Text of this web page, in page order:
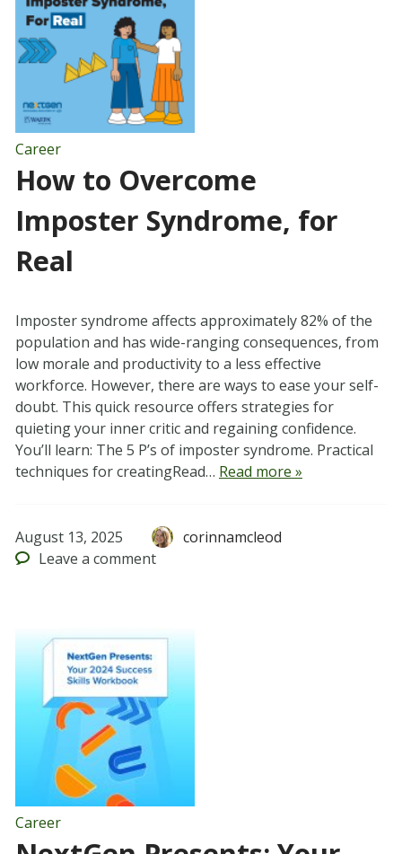
Career
How to Overcome
Imposter Syndrome, for
Real
Imposter syndrome affects approximately 82% of the
population and has wide-ranging consequences, from
low morale and productivity to a less effective
workforce. However, there are ways to ease your self-
doubt. This quick resource offers strategies for
quieting your inner critic and regaining confidence.
You’ll learn: The 5 P’s of imposter syndrome. Practical
techniques for creatingRead… Read more »
August 13, 2025
corinnamcleod
Leave a comment
Career